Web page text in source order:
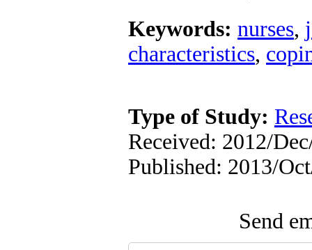
Keywords: nurses,
characteristics,
Type of Study:
Received: 2012/
Published: 2013/
Send